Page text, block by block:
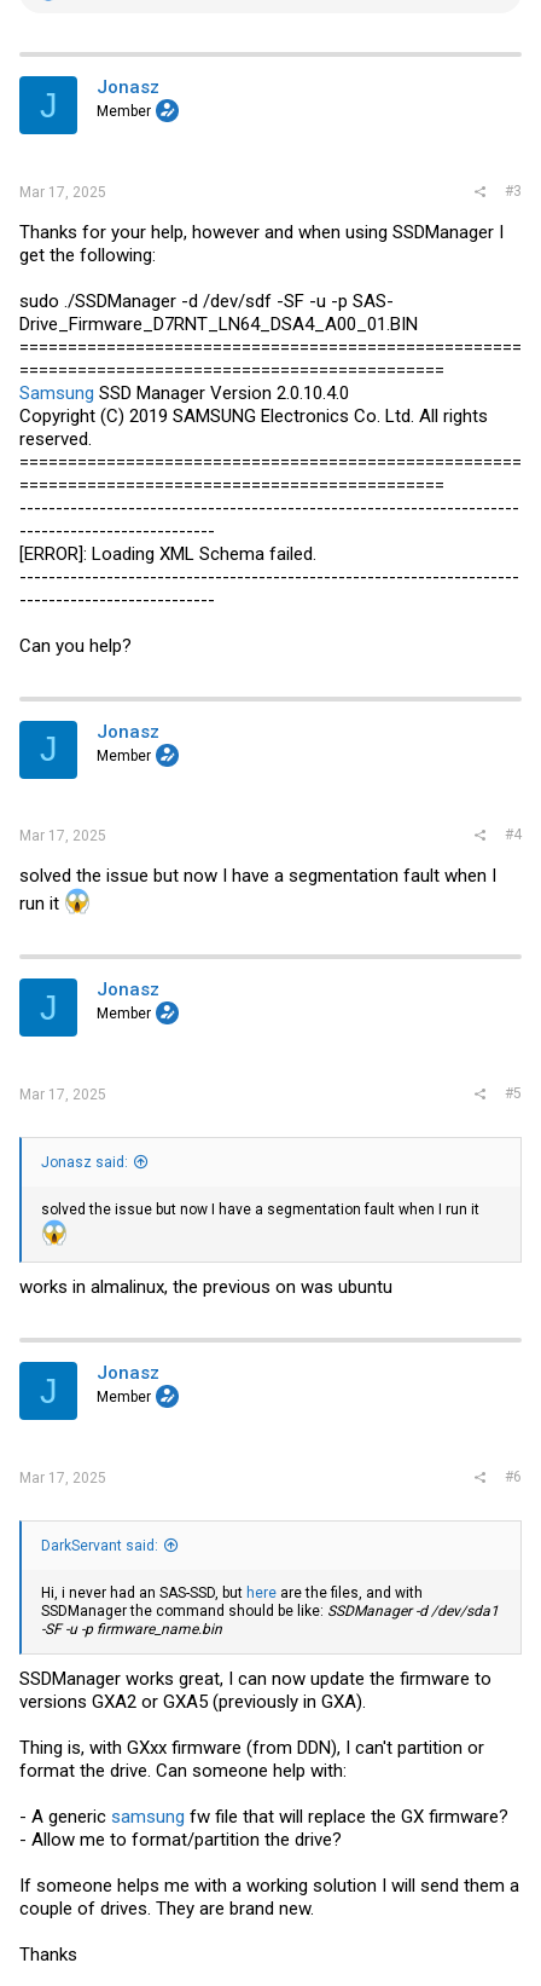
t
i
s
J Jonasz
Member
Mar 17, 2025 #3
Thanks for your help, however and when using SSDManager I
get the following:
sudo ./SSDManager -d /dev/sdf -SF -u -p SAS-
Drive_Firmware_D7RNT_LN64_DSA4_A00_01.BIN
====================================================
============================================
Samsung SSD Manager Version 2.0.10.4.0
Copyright (C) 2019 SAMSUNG Electronics Co. Ltd. All rights
reserved.
====================================================
============================================
---------------------------------------------------------------------
---------------------------
[ERROR]: Loading XML Schema failed.
---------------------------------------------------------------------
---------------------------
Can you help?
J Jonasz
Member
Mar 17, 2025 #4
solved the issue but now I have a segmentation fault when I
run it
J Jonasz
Member
Mar 17, 2025 #5
Jonasz said:
solved the issue but now I have a segmentation fault when I run it
works in almalinux, the previous on was ubuntu
J Jonasz
Member
Mar 17, 2025 #6
DarkServant said:
Hi, i never had an SAS-SSD, but here are the files, and with
SSDManager the command should be like: SSDManager -d /dev/sda1
-SF -u -p firmware_name.bin
SSDManager works great, I can now update the firmware to
versions GXA2 or GXA5 (previously in GXA).
Thing is, with GXxx firmware (from DDN), I can't partition or
format the drive. Can someone help with:
- A generic samsung fw file that will replace the GX firmware?
- Allow me to format/partition the drive?
If someone helps me with a working solution I will send them a
couple of drives. They are brand new.
Thanks